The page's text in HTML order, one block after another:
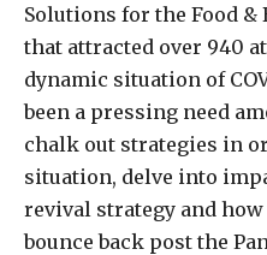
Solutions for the Food &
that attracted over 940
dynamic situation of
been a pressing need
chalk out strategies in
situation, delve into
revival strategy and
bounce back post the